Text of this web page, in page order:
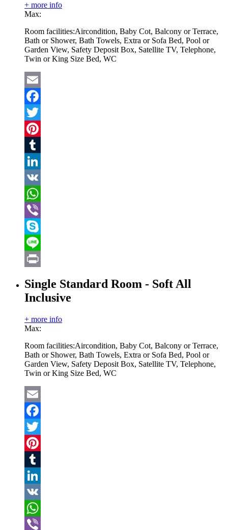
+ more info
Max:
Room facilities:Aircondition, Baby Cot, Balcony or Terrace,
Bath or Shower, Bath Towels, Extra or Sofa Bed, Pool or
Garden View, Safety Deposit Box, Satellite TV, Telephone,
Twin or King Size Bed, WC
Email
Facebook
Twitter
Pinterest
Tumblr
LinkedIn
VK
WhatsApp
Viber
Skype
Line
Single Standard Room - Soft All
Inclusive
+ more info
Max:
Room facilities:Aircondition, Baby Cot, Balcony or Terrace,
Bath or Shower, Bath Towels, Extra or Sofa Bed, Pool or
Garden View, Safety Deposit Box, Satellite TV, Telephone,
Twin or King Size Bed, WC
Email
Facebook
Twitter
Pinterest
Tumblr
LinkedIn
VK
WhatsApp